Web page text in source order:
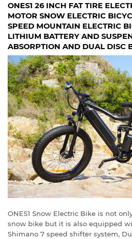
ONES1 26 INCH FAT TIRE
MOTOR SNOW ELECTRIC
SPEED MOUNTAIN ELECTRIC
LITHIUM BATTERY AND
ABSORPTION AND DUAL DISC
ONES1 Snow Electric Bike is not
snow bike but it is also equipped
Shimano 7 speed shifter system,